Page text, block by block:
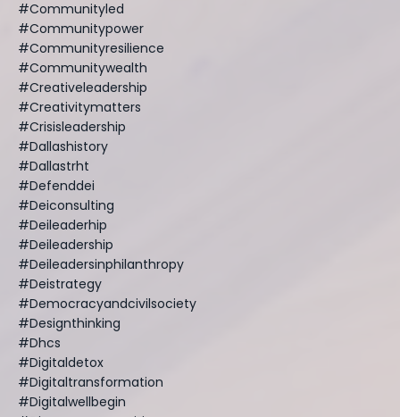
#communityled
#communitypower
#communityresilience
#communitywealth
#creativeleadership
#creativitymatters
#crisisleadership
#dallashistory
#dallastrht
#defenddei
#deiconsulting
#deileaderhip
#deileadership
#deileadersinphilanthropy
#deistrategy
#democracyandcivilsociety
#designthinking
#dhcs
#digitaldetox
#digitaltransformation
#digitalwellbegin